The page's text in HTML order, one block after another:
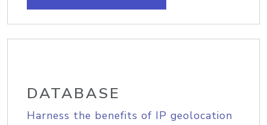
DATABASE
Harness the benefits of IP geolocation